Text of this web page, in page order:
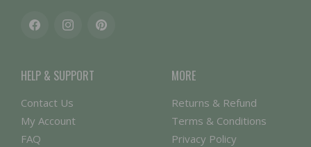
FacebookInstagramPinterest
HELP & SUPPORT
Contact Us
My Account
FAQ
MORE
Returns & Refund
Terms & Conditions
Privacy Policy